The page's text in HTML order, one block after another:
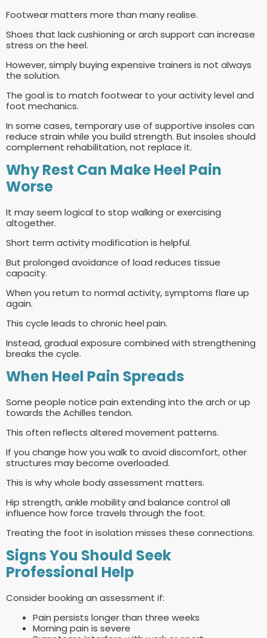
Footwear matters more than many realise.
Shoes that lack cushioning or arch support can increase
stress on the heel.
However, simply buying expensive trainers is not always
the solution.
The goal is to match footwear to your activity level and
foot mechanics.
In some cases, temporary use of supportive insoles can
reduce strain while you build strength. But insoles should
complement rehabilitation, not replace it.
Why Rest Can Make Heel Pain
Worse
It may seem logical to stop walking or exercising
altogether.
Short term activity modification is helpful.
But prolonged avoidance of load reduces tissue
capacity.
When you return to normal activity, symptoms flare up
again.
This cycle leads to chronic heel pain.
Instead, gradual exposure combined with strengthening
breaks the cycle.
When Heel Pain Spreads
Some people notice pain extending into the arch or up
towards the Achilles tendon.
This often reflects altered movement patterns.
If you change how you walk to avoid discomfort, other
structures may become overloaded.
This is why whole body assessment matters.
Hip strength, ankle mobility and balance control all
influence how force travels through the foot.
Treating the foot in isolation misses these connections.
Signs You Should Seek
Professional Help
Consider booking an assessment if:
Pain persists longer than three weeks
Morning pain is severe